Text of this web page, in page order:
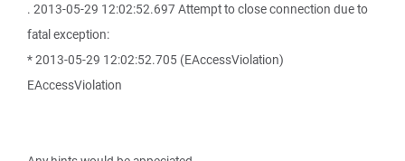
. 2013-05-29 12:02:52.697 Attempt to close connection due to
fatal exception:
* 2013-05-29 12:02:52.705 (EAccessViolation)
EAccessViolation